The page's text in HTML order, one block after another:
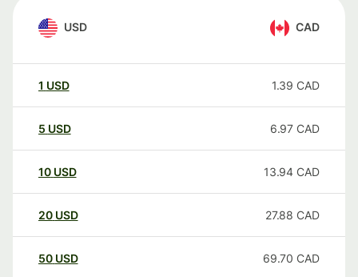
USD CAD
1 USD 1.39 CAD
5 USD 6.97 CAD
10 USD 13.94 CAD
20 USD 27.88 CAD
50 USD 69.70 CAD